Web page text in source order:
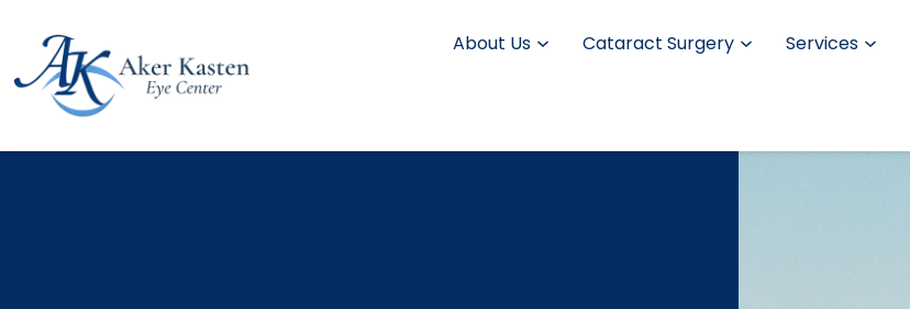
About Us Cataract Surgery Services